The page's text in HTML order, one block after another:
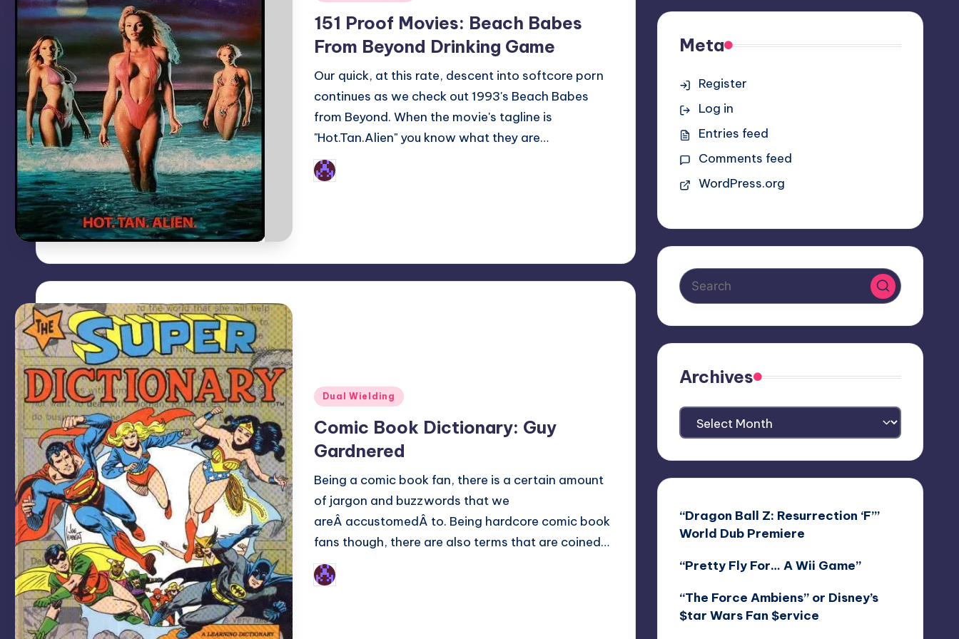
151 Proof Movies: Beach Babes
From Beyond Drinking Game
Our quick, at this rate, descent into softcore porn
continues as we check out 1993's Beach Babes
from Beyond. When the movie's tagline is
"Hot.Tan.Alien" you know what they are…
Posted
by
Posted
Dual Wielding
Comic Book Dictionary: Guy
Gardnered
Being a comic book fan, there is a certain amount
of jargon and buzzwords that we
areÂ accustomedÂ to. Being hardcore comic book
fans though, there are also terms that are coined…
Posted
by
Meta
Register
Log in
Entries feed
Comments feed
WordPress.org
Archives
Archives
“Dragon Ball Z: Resurrection ‘F’”
World Dub Premiere
“Pretty Fly For… A Wii Game”
“The Force Ambiens” or Disney’s
$tar Wars Fan $ervice